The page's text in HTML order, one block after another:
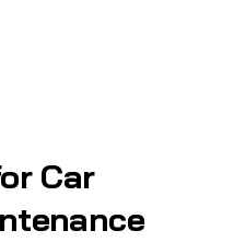
Car